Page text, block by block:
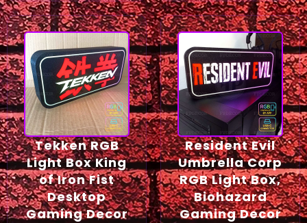
Tekken RGB
Light Box King
of Iron Fist
Desktop
Gaming Decor
Resident Evil
Umbrella Corp
RGB Light Box,
Biohazard
Gaming Decor